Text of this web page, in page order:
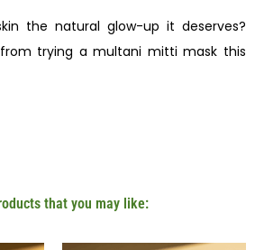
the natural glow-up it deserves?
from trying a multani mitti mask this
that you may like: